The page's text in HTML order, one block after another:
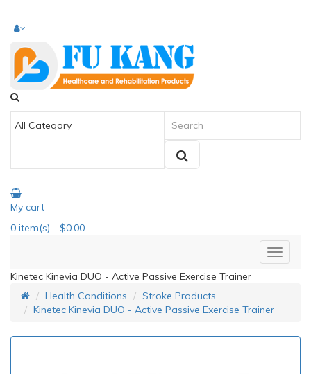
My cart
0 item(s) - $0.00
Kinetec Kinevia DUO - Active Passive Exercise Trainer
Health Conditions
Stroke Products
Kinetec Kinevia DUO - Active Passive Exercise Trainer